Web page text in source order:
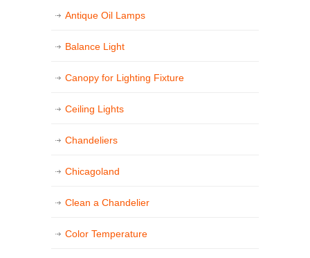
Antique Oil Lamps
Balance Light
Canopy for Lighting Fixture
Ceiling Lights
Chandeliers
Chicagoland
Clean a Chandelier
Color Temperature